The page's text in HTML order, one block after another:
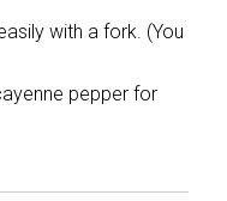
with a fork. (You
pepper for